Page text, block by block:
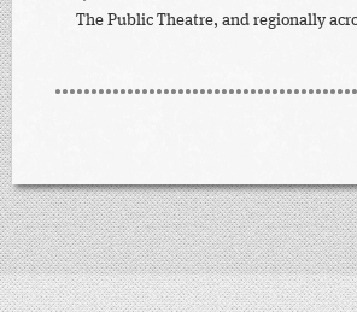
The Public Theatre, and regionally